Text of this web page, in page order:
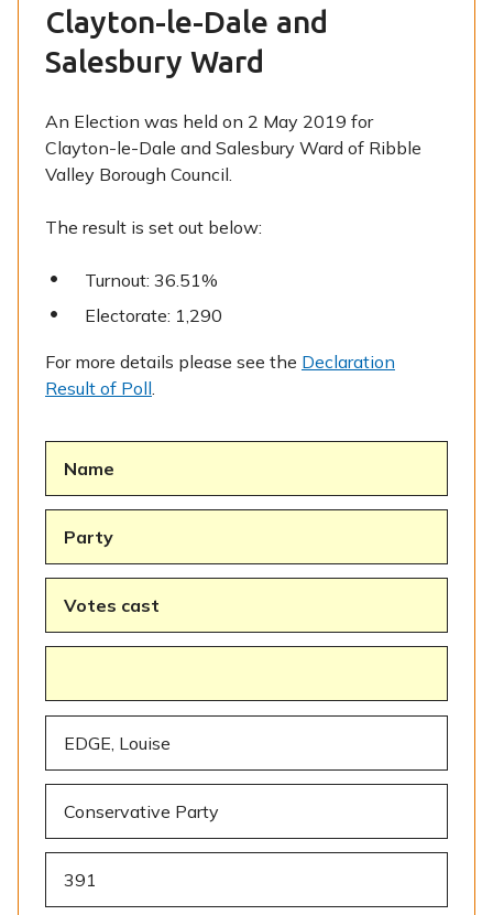
Clayton-le-Dale and
Salesbury Ward
An Election was held on 2 May 2019 for
Clayton-le-Dale and Salesbury Ward of Ribble
Valley Borough Council.
The result is set out below:
Turnout: 36.51%
Electorate: 1,290
For more details please see the Declaration
Result of Poll.
Name
Party
Votes cast
EDGE, Louise
Conservative Party
391